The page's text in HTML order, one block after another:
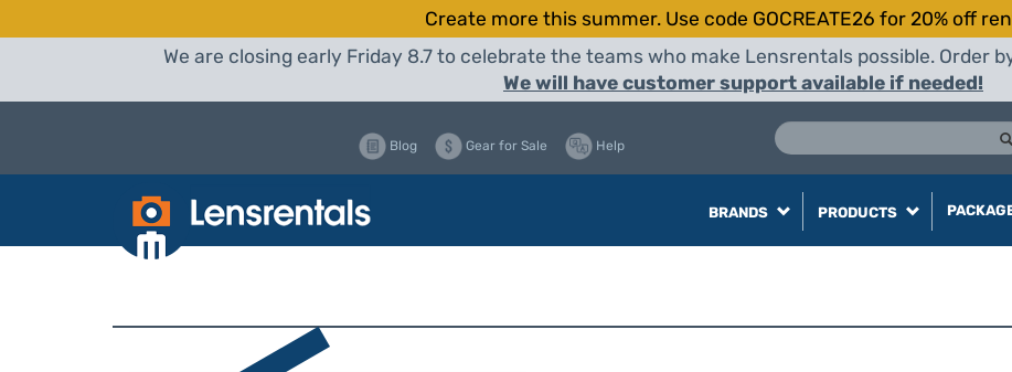
Create more this summer. Use code GOCREATE26 for 20% off
We are closing early Friday 8.7 to celebrate the teams who make Lensrentals possible. Order
We will have customer support available if needed!
Blog Gear for Sale Help
BRANDS PRODUCTS